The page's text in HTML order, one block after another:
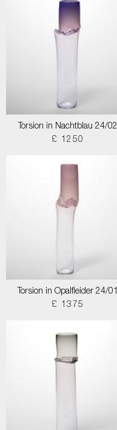
Torsion in Nachtblau 24/02
£ 1250
Torsion in Opalfleider 24/01
£ 1375